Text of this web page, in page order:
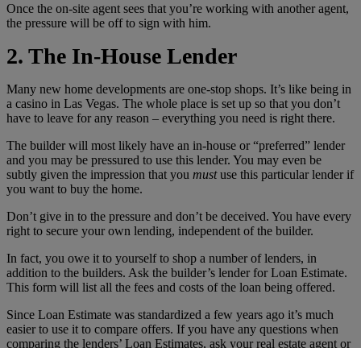
Once the on-site agent sees that you’re working with another agent,
the pressure will be off to sign with him.
2. The In-House Lender
Many new home developments are one-stop shops. It’s like being in
a casino in Las Vegas. The whole place is set up so that you don’t
have to leave for any reason – everything you need is right there.
The builder will most likely have an in-house or “preferred” lender
and you may be pressured to use this lender. You may even be
subtly given the impression that you mustuse this particular lender if
you want to buy the home.
Don’t give in to the pressure and don’t be deceived. You have every
right to secure your own lending, independent of the builder.
In fact, you owe it to yourself to shop a number of lenders, in
addition to the builders. Ask the builder’s lender for Loan Estimate.
This form will list all the fees and costs of the loan being offered.
Since Loan Estimate was standardized a few years ago it’s much
easier to use it to compare offers. If you have any questions when
comparing the lenders’ Loan Estimates, ask your real estate agent or